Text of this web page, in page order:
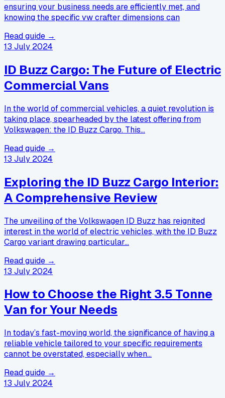
ensuring your business needs are efficiently met, and
knowing the specific vw crafter dimensions can
Read guide →
13 July 2024
ID Buzz Cargo: The Future of Electric
Commercial Vans
In the world of commercial vehicles, a quiet revolution is
taking place, spearheaded by the latest offering from
Volkswagen: the ID Buzz Cargo. This…
Read guide →
13 July 2024
Exploring the ID Buzz Cargo Interior:
A Comprehensive Review
The unveiling of the Volkswagen ID Buzz has reignited
interest in the world of electric vehicles, with the ID Buzz
Cargo variant drawing particular…
Read guide →
13 July 2024
How to Choose the Right 3.5 Tonne
Van for Your Needs
In today’s fast-moving world, the significance of having a
reliable vehicle tailored to your specific requirements
cannot be overstated, especially when…
Read guide →
13 July 2024